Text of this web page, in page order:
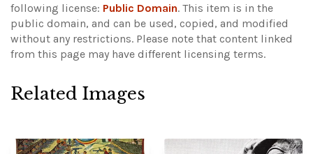
following license: Public Domain. This item is in the
public domain, and can be used, copied, and modified
without any restrictions. Please note that content linked
from this page may have different licensing terms.
Related Images